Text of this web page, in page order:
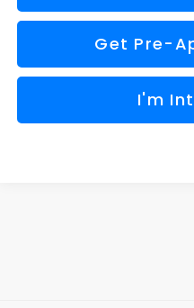
Get Pre-
I'm